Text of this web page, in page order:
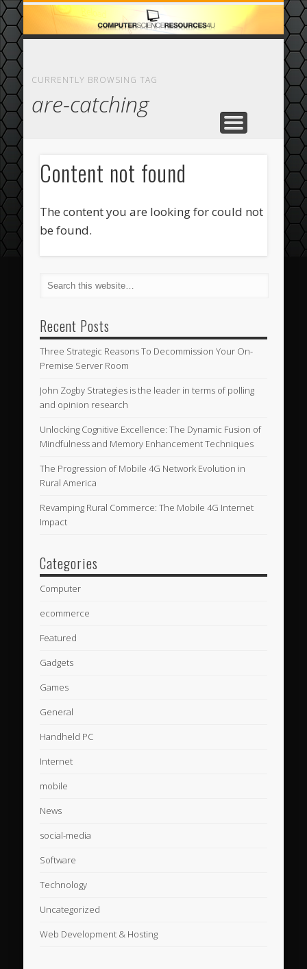
HOME
ABOUT
CASINO
COMPUTER
ECOMMERCE
FEATURED
CURRENTLY BROWSING TAG
are-catching
Content not found
The content you are looking for could not
be found.
Recent Posts
Three Strategic Reasons To Decommission Your On-
Premise Server Room
John Zogby Strategies is the leader in terms of polling
and opinion research
Unlocking Cognitive Excellence: The Dynamic Fusion of
Mindfulness and Memory Enhancement Techniques
The Progression of Mobile 4G Network Evolution in
Rural America
Revamping Rural Commerce: The Mobile 4G Internet
Impact
Categories
Computer
ecommerce
Featured
Gadgets
Games
General
Handheld PC
Internet
mobile
News
social-media
Software
Technology
Uncategorized
Web Development & Hosting